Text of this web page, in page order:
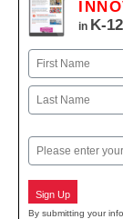
in K-
Name
First
Email
Sign Up
By submitting your